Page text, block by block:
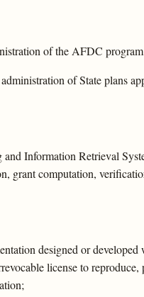
of the AFDC
of State plans
Information Retrieval
grant computation,
designed or
license to